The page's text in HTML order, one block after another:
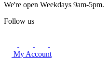
We're open Weekdays 9am-5pm.
Follow us
My Account